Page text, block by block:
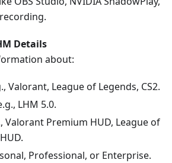
Details
about:
Valorant, League of Legends, CS2.
LHM 5.0.
Valorant Premium HUD, League of
Professional, or Enterprise.